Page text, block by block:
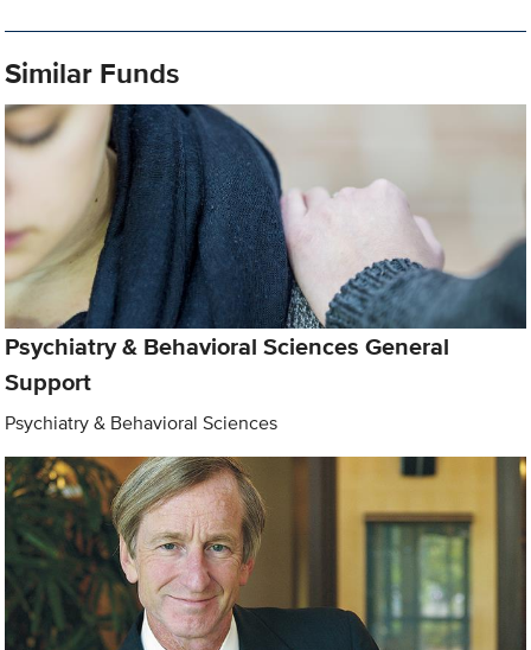
Similar Funds
Psychiatry & Behavioral Sciences General
Support
Psychiatry & Behavioral Sciences